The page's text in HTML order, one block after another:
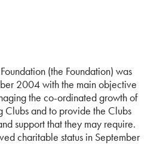
(the Foundation) was
2004 with the main objective
the co-ordinated growth of
Clubs and to provide the Clubs
support that they may require.
charitable status in September